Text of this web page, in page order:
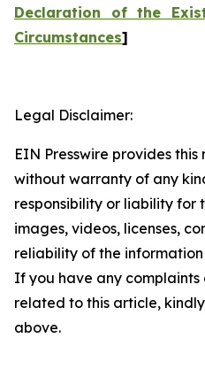
Declaration of the
Circumstances]
Legal Disclaimer:
EIN Presswire provides this
without warranty of any
responsibility or liability for
images, videos, licenses,
reliability of the
If you have any complaints
related to this article,
above.